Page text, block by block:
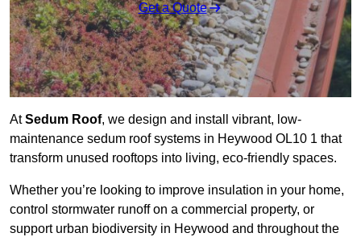
Get a Quote
AtSedum Roof, we design and install vibrant, low-
maintenance sedum roof systems in Heywood OL10 1 that
transform unused rooftops into living, eco-friendly spaces.
Whether you’re looking to improve insulation in your home,
control stormwater runoff on a commercial property, or
support urban biodiversity in Heywood and throughout the